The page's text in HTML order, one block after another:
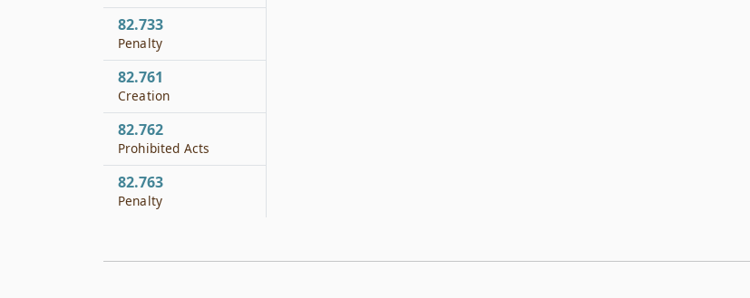
82.733
Penalty
82.761
Creation
82.762
Prohibited Acts
82.763
Penalty